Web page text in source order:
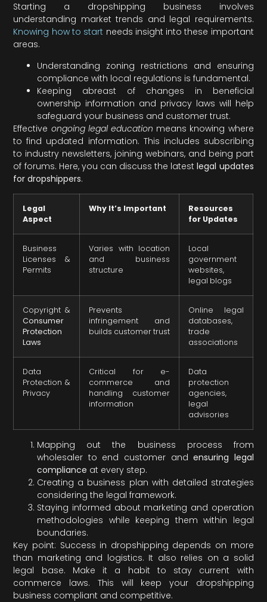
Starting a dropshipping business involves
understanding market trends and legal requirements.
Knowing how to start needs insight into these important
areas.
Understanding zoning restrictions and ensuring
compliance with local regulations is fundamental.
Keeping abreast of changes in beneficial
ownership information and privacy laws will help
safeguard your business and customer trust.
Effective ongoing legal education means knowing where
to find updated information. This includes subscribing
to industry newsletters, joining webinars, and being part
of forums. Here, you can discuss the latestlegal updates
for dropshippers.
Legal
Aspect
Why It’s Important
Resources
for Updates
Business
Licenses &
Permits
Varies with location
and business
structure
Local
government
websites,
legal blogs
Copyright &
Consumer
Protection
Laws
Prevents
infringement and
builds customer trust
Online legal
databases,
trade
associations
Data
Protection &
Privacy
Critical for e-
commerce and
handling customer
information
Data
protection
agencies,
legal
advisories
Mapping out the business process from
wholesaler to end customer andensuring legal
compliance at every step.
Creating a business plan with detailed strategies
considering the legal framework.
Staying informed about marketing and operation
methodologies while keeping them within legal
boundaries.
Key point: Success in dropshipping depends on more
than marketing and logistics. It also relies on a solid
legal base. Make it a habit to stay current with
commerce laws. This will keep your dropshipping
business compliant and competitive.